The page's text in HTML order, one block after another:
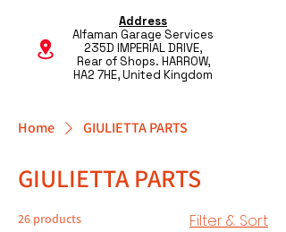
Address
Alfaman Garage Services
235D IMPERIAL DRIVE,
Rear of Shops. HARROW,
HA2 7HE, United Kingdom
Home GIULIETTA PARTS
GIULIETTA PARTS
26 products Filter & Sort